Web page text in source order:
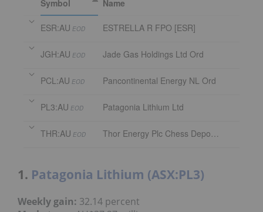
Symbol
Name
ESR:AU EOD ESTRELLA R FPO [ESR]
JGH:AU EOD Jade Gas Holdings Ltd Ord
PCL:AU EOD Pancontinental Energy NL Ord
PL3:AU EOD Patagonia Lithium Ltd
THR:AU EOD Thor Energy Plc Chess Depository Interest
1. Patagonia Lithium (ASX:PL3)
Weekly gain: 32.14 percent